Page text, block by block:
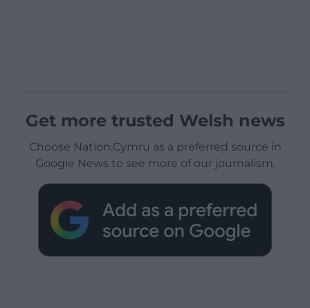
Get more trusted Welsh news
Choose Nation.Cymru as a preferred source in
Google News to see more of our journalism.